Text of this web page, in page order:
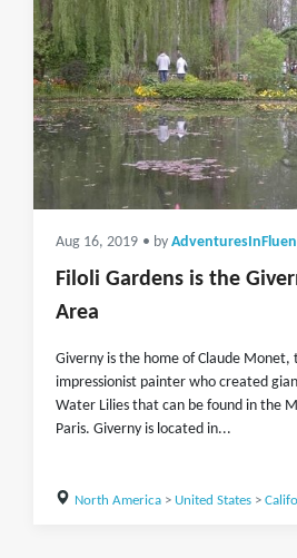
Aug 16, 2019 • by
Filoli Gardens is the
Area
Giverny is the home of Claude Monet,
impressionist painter who created
Water Lilies that can be found in the
Paris. Giverny is located in...
North America> United States>